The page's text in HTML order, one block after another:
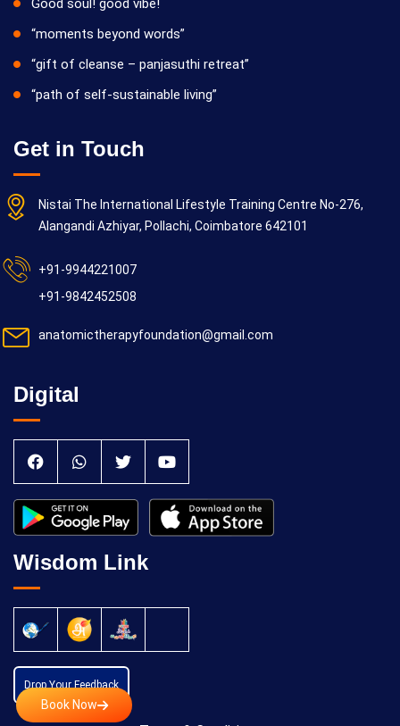
Book Now
Good soul! good vibe!
“moments beyond words”
“gift of cleanse – panjasuthi retreat”
“path of self-sustainable living”
Get in Touch
Nistai The International Lifestyle Training Centre No-276,
Alangandi Azhiyar, Pollachi, Coimbatore 642101
+91-9944221007
+91-9842452508
anatomictherapyfoundation@gmail.com
Digital
Wisdom Link
Drop Your Feedback